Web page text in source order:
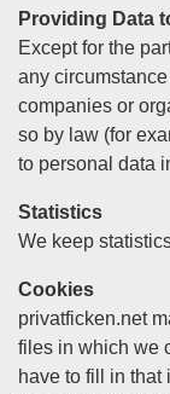
Providing Data
Except for the
any
companies or
so by law (for
to personal data
Statistics
We keep
Cookies
privatficken.net
files in which we
have to fill in that